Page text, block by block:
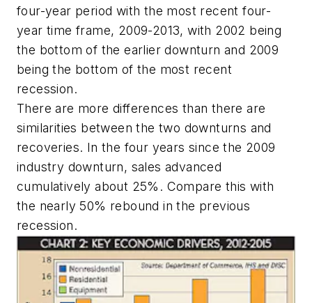
four-year period with the most recent four-
year time frame, 2009-2013, with 2002 being
the bottom of the earlier downturn and 2009
being the bottom of the most recent
recession.
There are more differences than there are
similarities between the two downturns and
recoveries. In the four years since the 2009
industry downturn, sales advanced
cumulatively about 25%. Compare this with
the nearly 50% rebound in the previous
recession.